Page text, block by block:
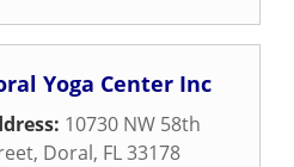
Yoga Center Inc
10730 NW 58th
, Doral, FL33178